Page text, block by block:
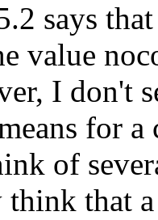
says
value
I don't
for
of
that